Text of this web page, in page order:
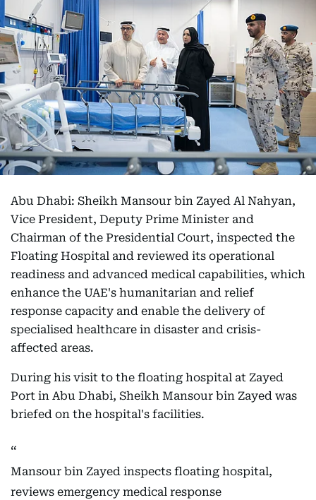
Abu Dhabi: Sheikh Mansour bin Zayed Al Nahyan,
Vice President, Deputy Prime Minister and
Chairman of the Presidential Court, inspected the
Floating Hospital and reviewed its operational
readiness and advanced medical capabilities, which
enhance the UAE's humanitarian and relief
response capacity and enable the delivery of
specialised healthcare in disaster and crisis-
affected areas.
During his visit to the floating hospital at Zayed
Port in Abu Dhabi, Sheikh Mansour bin Zayed was
briefed on the hospital's facilities.
Mansour bin Zayed inspects floating hospital,
reviews emergency medical response